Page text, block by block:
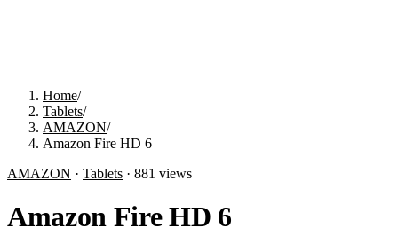
Home/
Tablets/
AMAZON/
Amazon Fire HD 6
AMAZON · Tablets · 881 views
Amazon Fire HD 6